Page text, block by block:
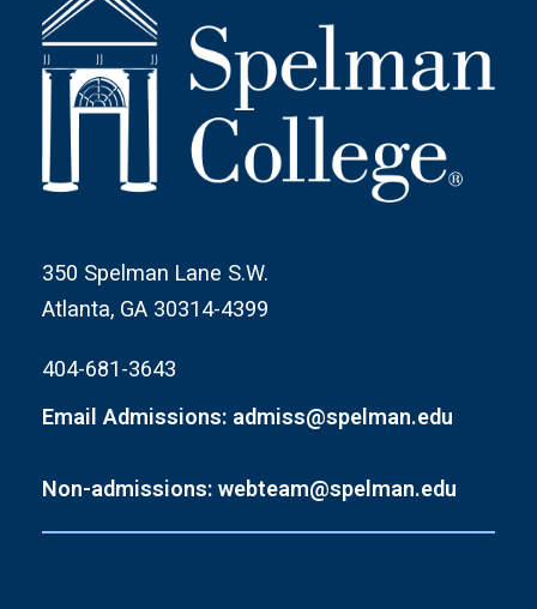
350 Spelman Lane S.W.
Atlanta, GA 30314-4399
404-681-3643
Email Admissions: admiss@spelman.edu
Non-admissions: webteam@spelman.edu